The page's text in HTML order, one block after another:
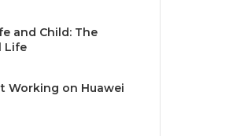
and Child: The
Life
Working on Huawei